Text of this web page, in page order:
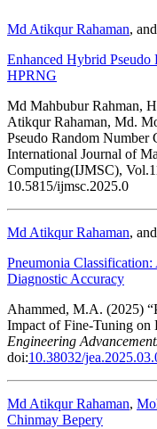
Md Atikqur Rahaman, and
Enhanced Hybrid Pseudo
HPRNG
Md Mahbubur Rahman,
Atikqur Rahaman, Md.
Pseudo Random
International Journal of
Computing(IJMSC),
10.5815/ijmsc.2025.0
Md Atikqur Rahaman, and
Pneumonia
Diagnostic Accuracy
Ahammed, M.A. (2025)
Impact of Fine-Tuning on
Engineering
doi:10.38032/
Md Atikqur Rahaman,
Chinmay Bepery